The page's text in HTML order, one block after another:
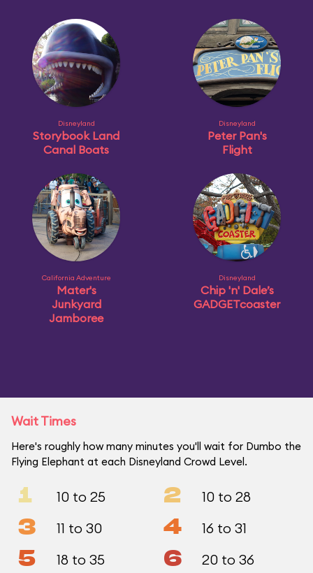
Disneyland
Storybook Land
Canal Boats
Disneyland
Peter Pan's
Flight
California Adventure
Mater's
Junkyard
Jamboree
Disneyland
Chip 'n' Dale’s
GADGETcoaster
Wait Times
Here's roughly how many minutes you'll wait for Dumbo the
Flying Elephant at each Disneyland Crowd Level.
1 10 to 25 2 10 to 28
3 11 to 30 4 16 to 31
5 18 to 35 6 20 to 36